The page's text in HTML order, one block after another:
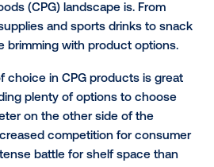
any retail, grocery or
firsthand just how jam-
goods (CPG) landscape is.
supplies and sports drinks to
to sales — measuring the
CPG success with DOOH
OUR BLOG